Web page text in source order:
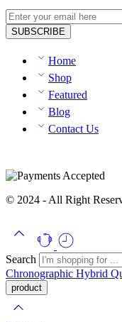
Home
Shop
Featured
Blog
Contact Us
© 2024 - All Right
Search
Chronographic Hybrid